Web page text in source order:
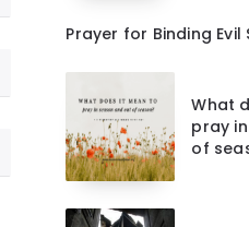
Prayer for Binding Evil
What
pray
of